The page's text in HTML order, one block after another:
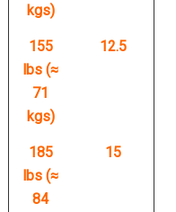
kgs)
155
lbs (≈
71
kgs)
12.5
185
lbs (≈
84
15